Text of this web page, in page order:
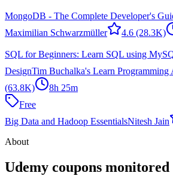
MongoDB - The Complete Developer's
Maximilian Schwarzmüller
4.6 (28.3K)
SQL for Beginners: Learn SQL using
DesignTim Buchalka's Learn Programming
(63.8K)
8h 25m
Free
Big Data and Hadoop EssentialsNitesh Jain
About
Udemy coupons